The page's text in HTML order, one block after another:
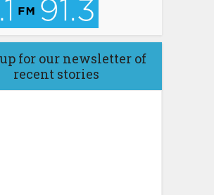
for our newsletter of
recent stories